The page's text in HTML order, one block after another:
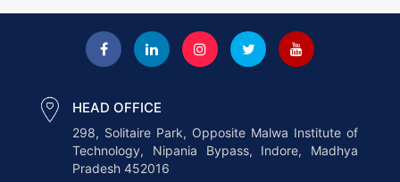
y
W
a
s
T
r
a
HEAD OFFICE
298, Solitaire Park, Opposite Malwa Institute of
Technology, Nipania Bypass, Indore, Madhya
Pradesh 452016